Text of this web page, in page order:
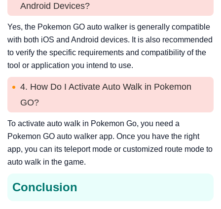
Android Devices?
Yes, the Pokemon GO auto walker is generally compatible
with both iOS and Android devices. It is also recommended
to verify the specific requirements and compatibility of the
tool or application you intend to use.
4. How Do I Activate Auto Walk in Pokemon
GO?
To activate auto walk in Pokemon Go, you need a
Pokemon GO auto walker app. Once you have the right
app, you can its teleport mode or customized route mode to
auto walk in the game.
Conclusion